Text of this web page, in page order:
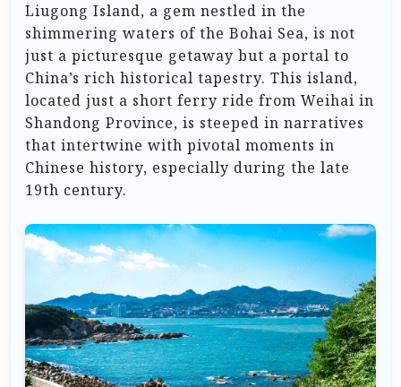
Liugong Island, a gem nestled in the
shimmering waters of the Bohai Sea, is not
just a picturesque getaway but a portal to
China’s rich historical tapestry. This island,
located just a short ferry ride from Weihai in
Shandong Province, is steeped in narratives
that intertwine with pivotal moments in
Chinese history, especially during the late
19th century.